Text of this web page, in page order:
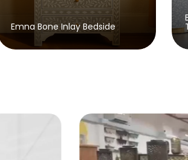
Brusky Bone Inlay Console
Table